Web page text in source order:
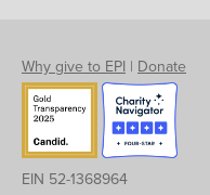
Why give to EPI | Donate
EIN 52-1368964